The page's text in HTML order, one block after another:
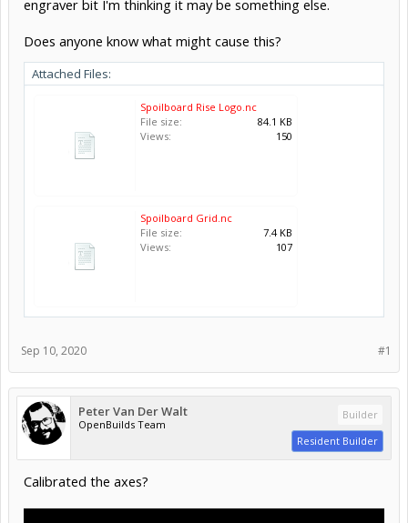
engraver bit I'm thinking it may be something else.
Does anyone know what might cause this?
Attached Files:
Spoilboard Rise Logo.nc
File size:
84.1 KB
Views:
150
Spoilboard Grid.nc
File size:
7.4 KB
Views:
107
#1
Sep 10, 2020
Peter Van Der Walt
OpenBuilds Team
Builder
Resident Builder
Calibrated the axes?